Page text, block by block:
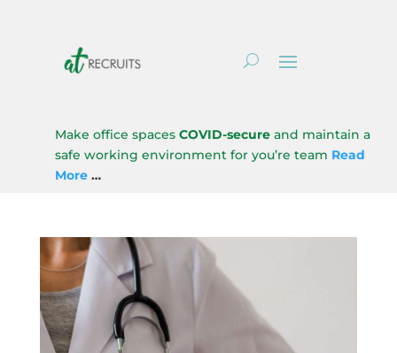
Make office spaces COVID-secure and maintain a
safe working environment for you’re team Read
More …